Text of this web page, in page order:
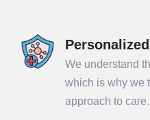
We understand
which is why we
approach to care.